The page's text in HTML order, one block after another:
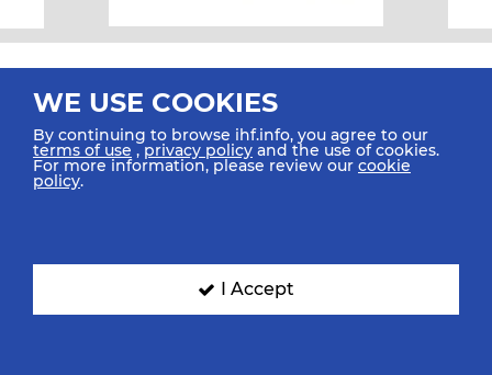
All rights reserved © 2026 IHF
SIGN UP FOR OUR NEWSLETTER
WE USE COOKIES
By continuing to browse ihf.info, you agree to our
terms of use ,privacy policy and the use of cookies.
For more information, please review our cookie
policy.
I Accept